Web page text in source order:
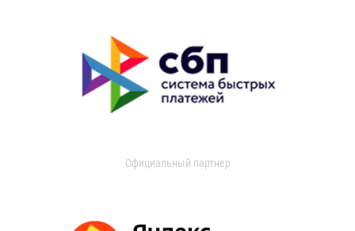
Официальный партнер